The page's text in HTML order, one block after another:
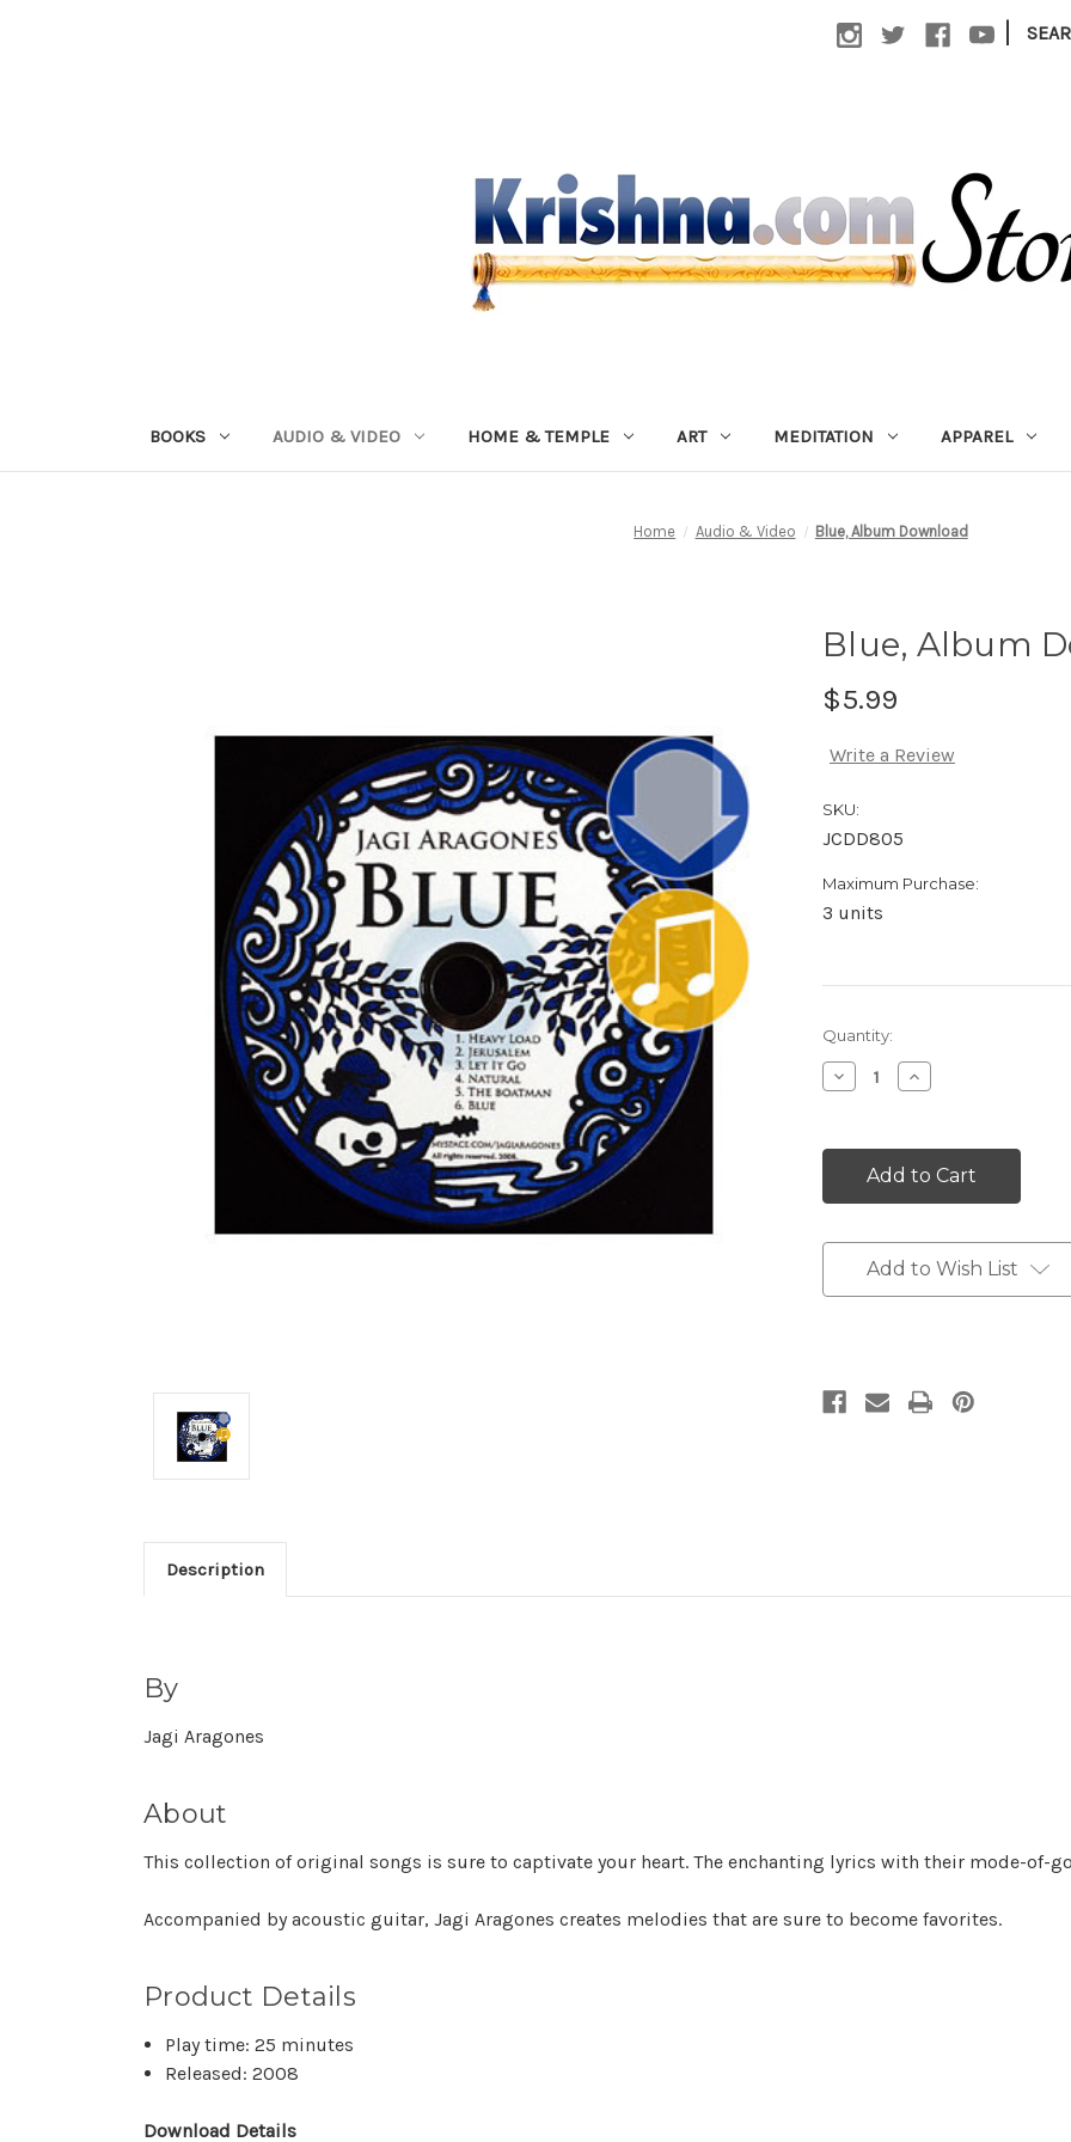
|
BOOKS AUDIO & VIDEO HOME & TEMPLE ART MEDITATION APPAREL
Home Audio & Video Blue, Album Download
Blue, Album
$5.99
Write a Review
SKU:
JCDD805
Maximum Purchase:
3 units
Current
Stock:
Quantity:
Decrease
Quantity:
Increase
Quantity:
Add to Wish List
Description
By
Jagi Aragones
About
This collection of original songs is sure to captivate your heart. The enchanting lyrics with their mode-of-
Accompanied by acoustic guitar, Jagi Aragones creates melodies that are sure to become favorites.
Product Details
Play time: 25 minutes
Released: 2008
Download Details